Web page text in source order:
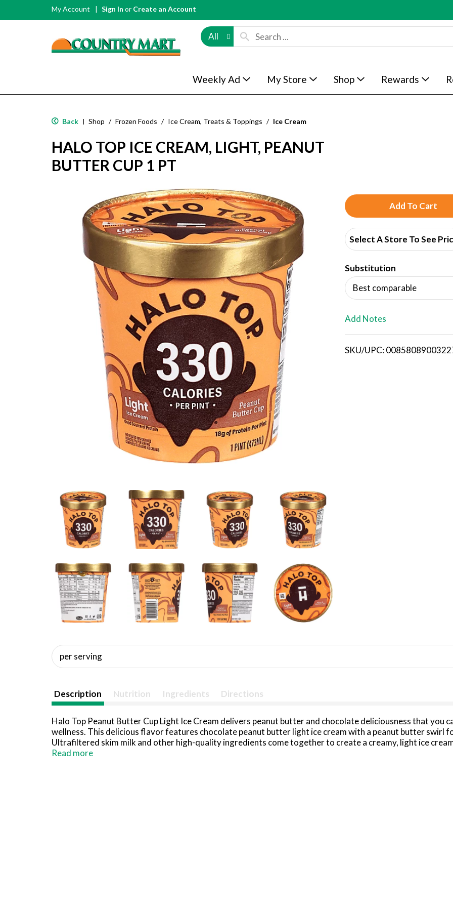
My Account Sign In or Create an Account
All
Weekly Ad My Store Shop Rewards
Back | Shop / Frozen Foods / Ice Cream, Treats & Toppings / Ice Cream
HALO TOP ICE CREAM, LIGHT, PEANUT
BUTTER CUP 1 PT
A
d
d
T
o
i
Select A Store To See
Substitution
Best comparable
Add Notes
SKU/UPC:
per serving
Description Nutrition Ingredients Directions
Halo Top Peanut Butter Cup Light Ice Cream delivers peanut butter and chocolate deliciousness that you
wellness. This delicious flavor features chocolate peanut butter light ice cream with a peanut butter
Ultrafiltered skim milk and other high-quality ingredients come together to create a creamy, light ice
prioritize your wellness, love yourself more with this protein-packed light ice cream pint that contains
Read more